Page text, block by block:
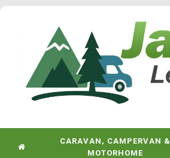
CARAVAN, CAMPERVAN &
MOTORHOME